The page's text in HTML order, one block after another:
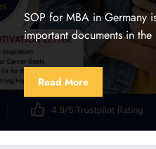
SOP for MBA in Germany
important documents in
Read More